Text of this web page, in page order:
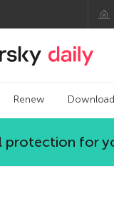
Kaspersky
Renew
protection for